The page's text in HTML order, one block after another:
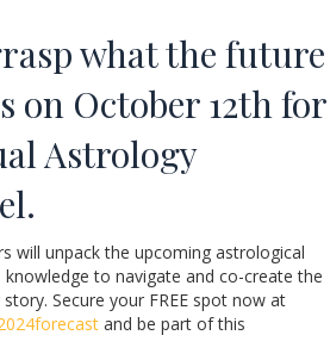
what the future
on October 12th for
Astrology
will unpack the upcoming astrological
to navigate and co-create the
Secure your FREE spot now at
and be part of this